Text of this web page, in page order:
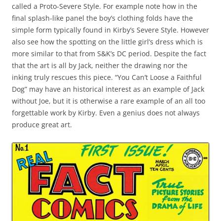
called a Proto-Severe Style. For example note how in the
final splash-like panel the boy’s clothing folds have the
simple form typically found in Kirby’s Severe Style. However
also see how the spotting on the little girl’s dress which is
more similar to that from S&K’s DC period. Despite the fact
that the art is all by Jack, neither the drawing nor the
inking truly rescues this piece. “You Can’t Loose a Faithful
Dog” may have an historical interest as an example of Jack
without Joe, but it is otherwise a rare example of an all too
forgettable work by Kirby. Even a genius does not always
produce great art.